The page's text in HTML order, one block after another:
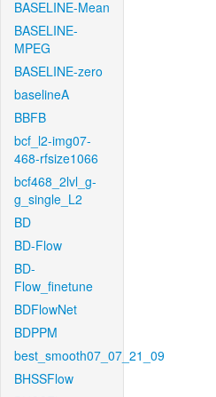
BASELINE-Mean
BASELINE-
MPEG
BASELINE-zero
baselineA
BBFB
bcf_l2-img07-
468-rfsize1066
bcf468_2lvl_g-
g_single_L2
BD
BD-Flow
BD-
Flow_finetune
BDFlowNet
BDPPM
best_smooth07_07_21_09
BHSSFlow